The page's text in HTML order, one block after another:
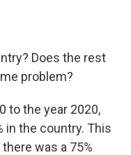
Does the rest
problem?
to the year 2020,
in the country. This
was a 75%